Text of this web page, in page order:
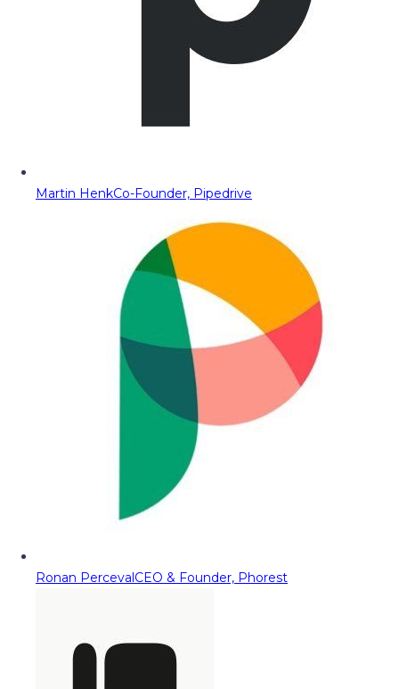
Martin HenkCo-Founder, Pipedrive
Ronan PercevalCEO & Founder, Phorest